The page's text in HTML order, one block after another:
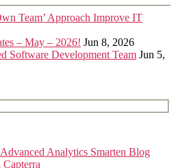
Team’ Approach Improve IT
– May – 2026! Jun 8, 2026
Software Development Team Jun 5,